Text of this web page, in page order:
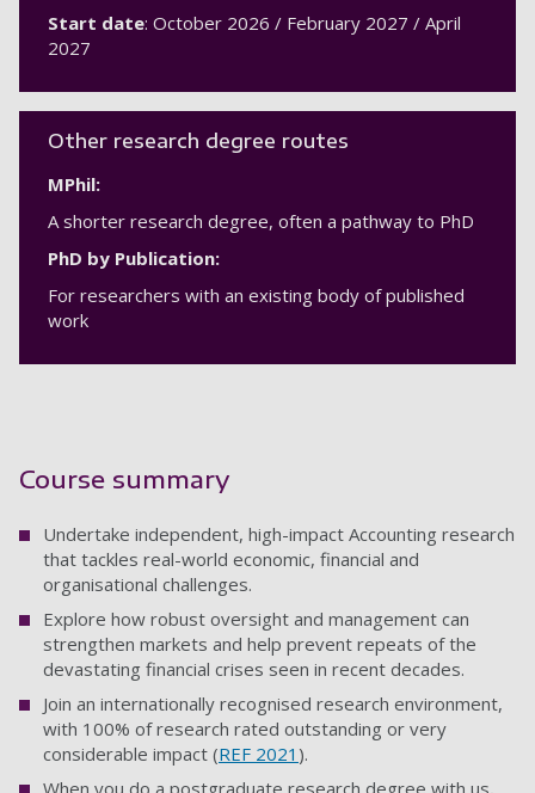
Start date: October 2026 / February 2027 / April
2027
Other research degree routes
MPhil:
A shorter research degree, often a pathway to PhD
PhD by Publication:
For researchers with an existing body of published
work
Course summary
Undertake independent, high-impact Accounting research
that tackles real-world economic, financial and
organisational challenges.
Explore how robust oversight and management can
strengthen markets and help prevent repeats of the
devastating financial crises seen in recent decades.
Join an internationally recognised research environment,
with 100% of research rated outstanding or very
considerable impact (REF 2021 ).